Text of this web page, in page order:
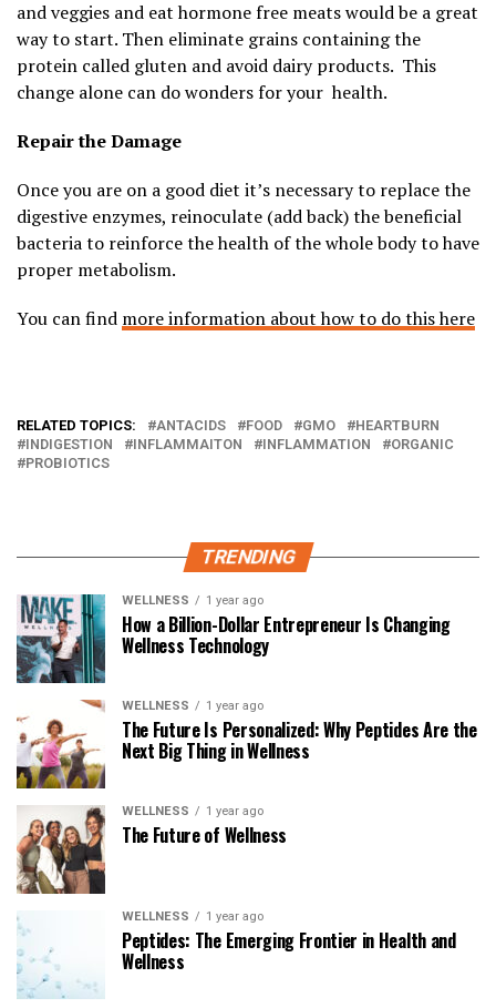
and veggies and eat hormone free meats would be a great
way to start. Then eliminate grains containing the
protein called gluten and avoid dairy products. This
change alone can do wonders for your health.
Repair the Damage
Once you are on a good diet it’s necessary to replace the
digestive enzymes, reinoculate (add back) the beneficial
bacteria to reinforce the health of the whole body to have
proper metabolism.
You can find more information about how to do this here
RELATED TOPICS: ANTACIDS FOOD GMO
HEARTBURN
INDIGESTION
INFLAMMAITON INFLAMMATION
ORGANIC
PROBIOTICS
TRENDING
WELLNESS 1 year ago
How a Billion-Dollar Entrepreneur Is Changing
Wellness Technology
WELLNESS 1 year ago
The Future Is Personalized: Why Peptides Are the
Next Big Thing in Wellness
WELLNESS 1 year ago
The Future of Wellness
WELLNESS 1 year ago
Peptides: The Emerging Frontier in Health and
Wellness